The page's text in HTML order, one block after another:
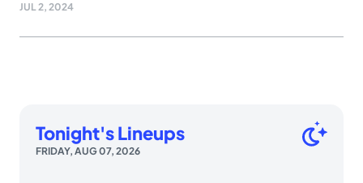
JUL 2, 2024
Tonight's Lineups
FRIDAY, AUG 07, 2026